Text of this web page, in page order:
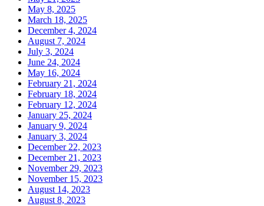
May 8, 2025
March 18, 2025
December 4, 2024
August 7, 2024
July 3, 2024
June 24, 2024
May 16, 2024
February 21, 2024
February 18, 2024
February 12, 2024
January 25, 2024
January 9, 2024
January 3, 2024
December 22, 2023
December 21, 2023
November 29, 2023
November 15, 2023
August 14, 2023
August 8, 2023